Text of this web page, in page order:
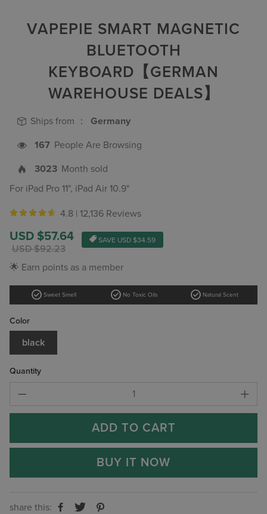
VAPEPIE SMART MAGNETIC
BLUETOOTH
KEYBOARD【GERMAN
WAREHOUSE DEALS】
Ships from ：
Germany
167 People Are Browsing
3023 Month sold
For iPad Pro 11", iPad Air 10.9"
4.8 | 12,136 Reviews
Sale
price
USD $57.64
Regular
USD $92.23
SAVE USD $34.59
🌟 Earn points as a member
check_circle Sweet Smell check_circle No Toxic Oils check_circle Natural Scent
Color
black
Quantity
ADD TO CART
BUY IT NOW
share this: